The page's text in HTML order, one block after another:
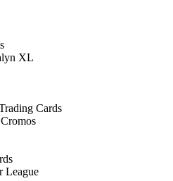
XL
Cards
League